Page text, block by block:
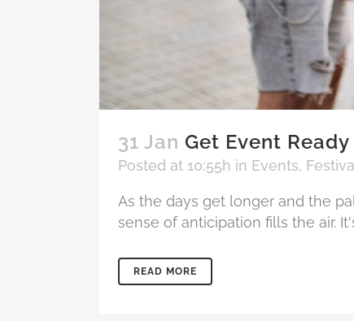
31 Jan Get Event
Posted at 10:55h in Events,
As the days get longer and the
sense of anticipation fills the air.
READ MORE